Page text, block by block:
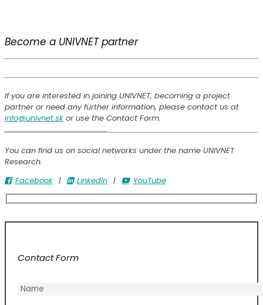
Become a UNIVNET partner
If you are interested in joining UNIVNET, becoming a project
partner or need any further information, please contact us at
info@univnet.sk or use the Contact Form.
You can find us on social networks under the name UNIVNET
Research.
Facebook | LinkedIn | YouTube
Contact Form